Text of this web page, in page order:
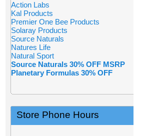
Action Labs
Kal Products
Premier One Bee Products
Solaray Products
Source Naturals
Natures Life
Natural Sport
Source Naturals 30% OFF MSRP
Planetary Formulas 30% OFF
Store Phone Hours